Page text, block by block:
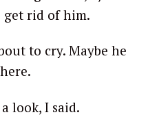
get rid of him.
to cry. Maybe he
look, I said.